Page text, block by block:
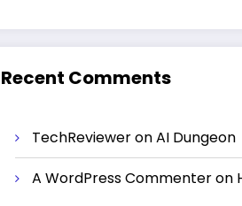
Recent Comments
TechRevieweronAI Dungeon
A WordPress Commenteron